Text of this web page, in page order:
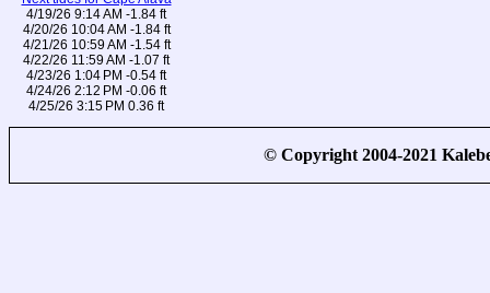
4/19/26 9:14 AM -1.84 ft
4/20/26 10:04 AM -1.84 ft
4/21/26 10:59 AM -1.54 ft
4/22/26 11:59 AM -1.07 ft
4/23/26 1:04 PM -0.54 ft
4/24/26 2:12 PM -0.06 ft
4/25/26 3:15 PM 0.36 ft
© Copyright 2004-2021